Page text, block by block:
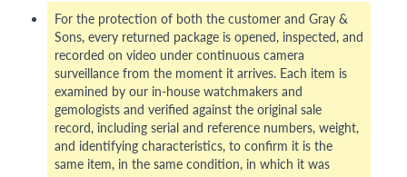
For the protection of both the customer and Gray &
Sons, every returned package is opened, inspected, and
recorded on video under continuous camera
surveillance from the moment it arrives. Each item is
examined by our in-house watchmakers and
gemologists and verified against the original sale
record, including serial and reference numbers, weight,
and identifying characteristics, to confirm it is the
same item, in the same condition, in which it was